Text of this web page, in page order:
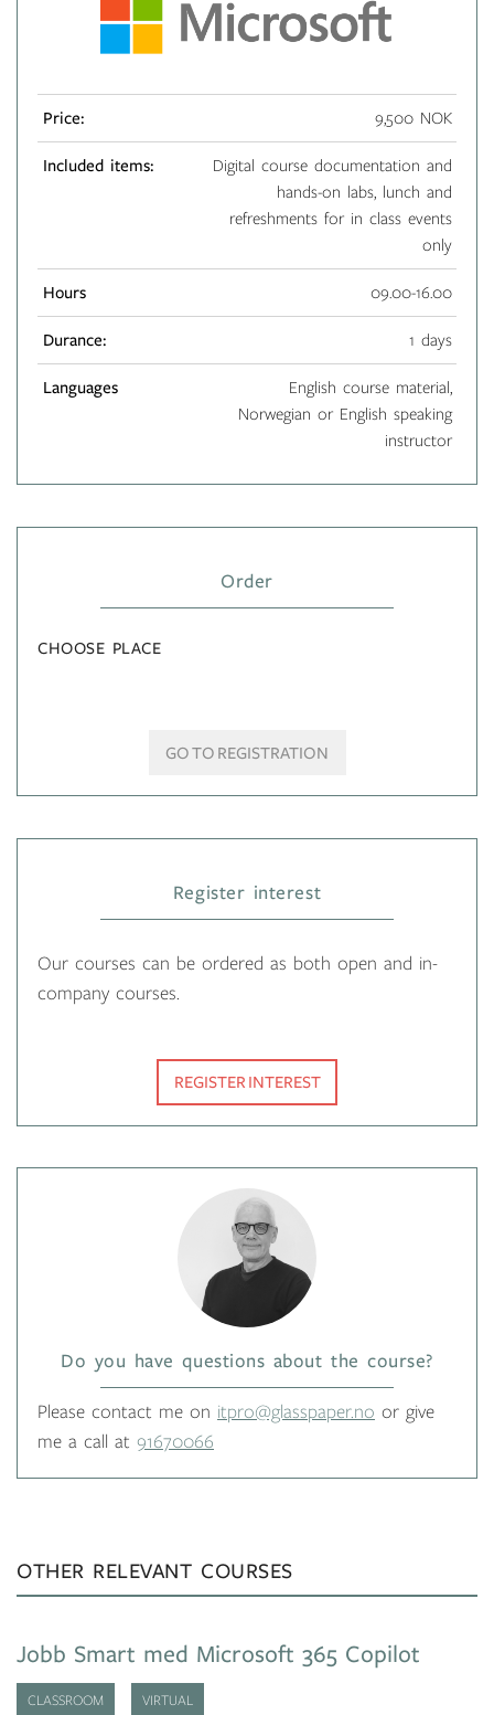
Price: 9,500 NOK
Included items:
Digital course documentation and
hands-on labs, lunch and
refreshments for in class events
only
Hours 09.00-16.00
Durance: 1 days
Languages
English course material,
Norwegian or English speaking
instructor
Order
CHOOSE PLACE
GO TO REGISTRATION
Register interest
Our courses can be ordered as both open and in-
company courses.
REGISTER INTEREST
Do you have questions about the course?
Please contact me on itpro@glasspaper.no or give
me a call at 91670066
OTHER RELEVANT COURSES
Jobb Smart med Microsoft 365 Copilot
CLASSROOM VIRTUAL